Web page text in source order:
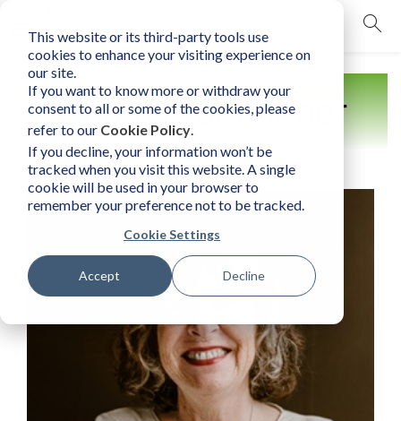
This website or its third-party tools use
cookies to enhance your visiting experience on
our site.
If you want to know more or withdraw your
consent to all or some of the cookies, please
refer to our Cookie Policy.
If you decline, your information won’t be
tracked when you visit this website. A single
cookie will be used in your browser to
remember your preference not to be tracked.
Cookie Settings
Accept Decline
mobile navigation opener
Find a Practitioner